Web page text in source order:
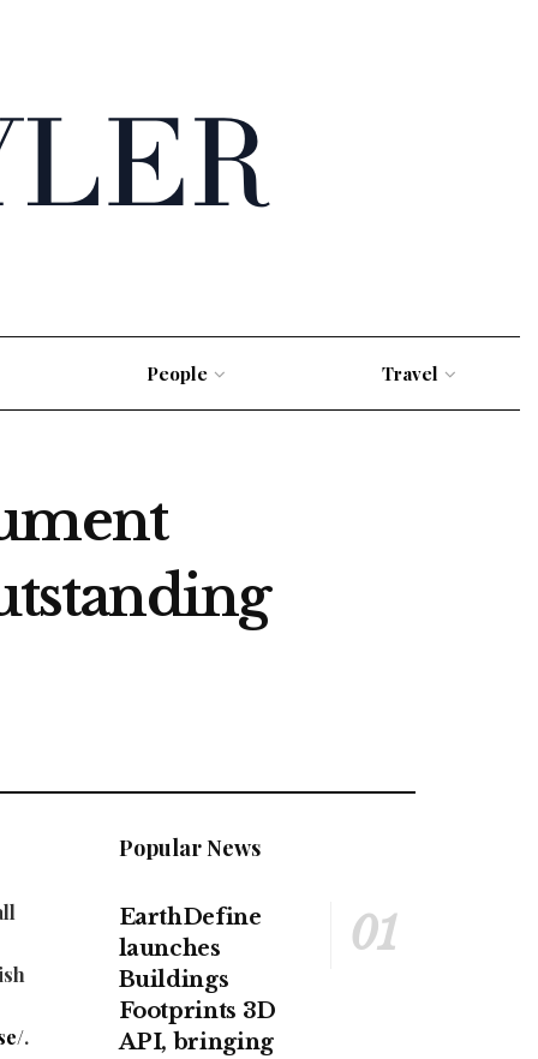
People Travel
.
Popular News
EarthDefine
launches
Buildings
Footprints 3D
API, bringing